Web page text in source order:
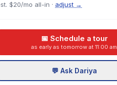
$20/mo all-in · adjust →
📅 Schedule a tour
as early as tomorrow at 11:00 am
💬 Ask Dariya